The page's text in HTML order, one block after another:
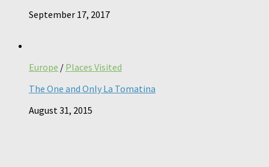
September 17, 2017
Europe / Places Visited
The One and Only La Tomatina
August 31, 2015